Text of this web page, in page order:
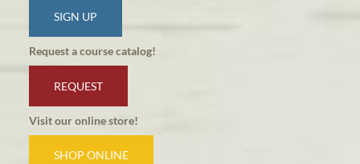
SIGN UP
Request a course catalog!
REQUEST
Visit our online store!
SHOP ONLINE